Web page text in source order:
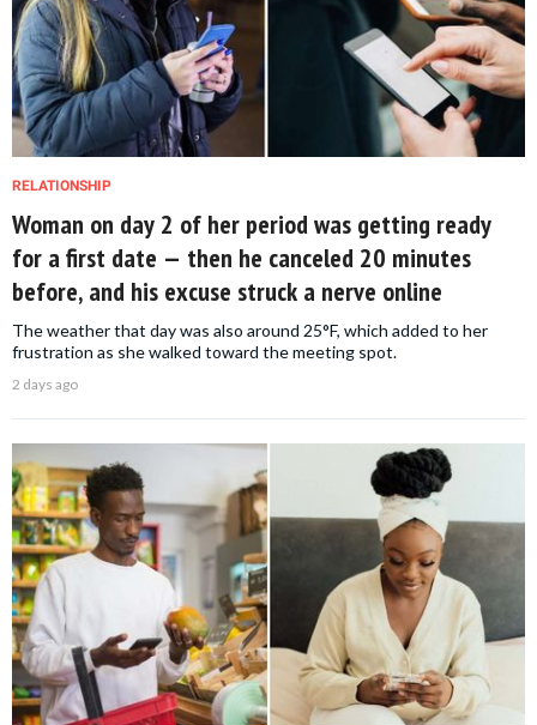
RELATIONSHIP
Woman on day 2 of her period was getting ready
for a first date — then he canceled 20 minutes
before, and his excuse struck a nerve online
The weather that day was also around 25°F, which added to her
frustration as she walked toward the meeting spot.
2 days ago